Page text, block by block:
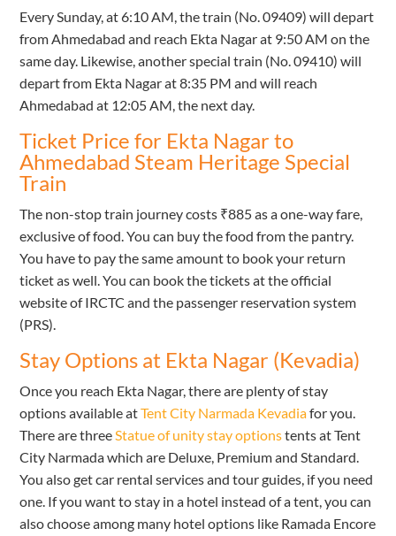
Every Sunday, at 6:10 AM, the train (No. 09409) will depart
from Ahmedabad and reach Ekta Nagar at 9:50 AM on the
same day. Likewise, another special train (No. 09410) will
depart from Ekta Nagar at 8:35 PM and will reach
Ahmedabad at 12:05 AM, the next day.
Ticket Price for Ekta Nagar to
Ahmedabad Steam Heritage Special
Train
The non-stop train journey costs ₹885 as a one-way fare,
exclusive of food. You can buy the food from the pantry.
You have to pay the same amount to book your return
ticket as well. You can book the tickets at the official
website of IRCTC and the passenger reservation system
(PRS).
Stay Options at Ekta Nagar (Kevadia)
Once you reach Ekta Nagar, there are plenty of stay
options available atTent City Narmada Kevadiafor you.
There are threeStatue of unity stay optionstents at Tent
City Narmada which are Deluxe, Premium and Standard.
You also get car rental services and tour guides, if you need
one. If you want to stay in a hotel instead of a tent, you can
also choose among many hotel options like Ramada Encore